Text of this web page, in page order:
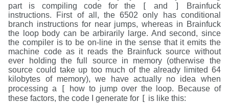
part is compiling code for the
[ and ]
Brainfuck
instructions. First of all, the 6502 only has conditional
branch instructions for near jumps, whereas in Brainfuck
the loop body can be arbirarily large. And second, since
the compiler is to be on-line in the sense that it emits the
machine code as it reads the Brainfuck source without
ever holding the full source in memory (otherwise the
source could take up too much of the already limited 64
kilobytes of memory), we have actually no idea when
processing a
[
how to jump over the loop. Because of
these factors, the code I generate for [ is like this: